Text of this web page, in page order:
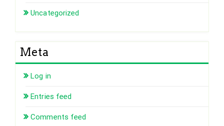
Uncategorized
Meta
Log in
Entries feed
Comments feed